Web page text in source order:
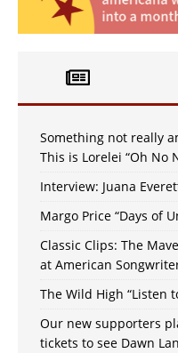
Something not really
This is Lorelei “Oh No
Interview: Juana
Margo Price “Days of
Classic Clips: The
at American
The Wild High “Listen
Our new supporters
tickets to see Dawn